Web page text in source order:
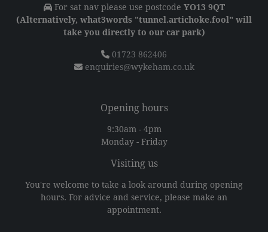
For sat nav please use postcode YO13 9QT
(Alternatively, what3words "tunnel.artichoke.fool" will
take you directly to our car park)
01723 862406
enquiries@wykeham.co.uk
Opening hours
9:30am - 4pm
Monday - Friday
Visiting us
You're welcome to take a look around during opening
hours. For advice and service, please make an
appointment.